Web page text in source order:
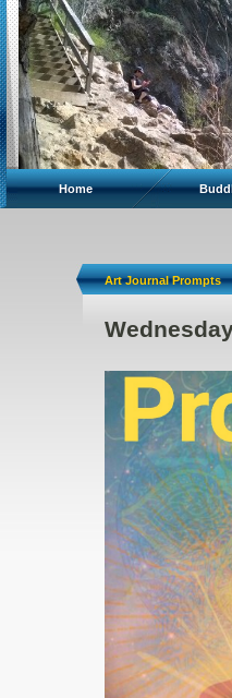
Home
Art Journal Prompts